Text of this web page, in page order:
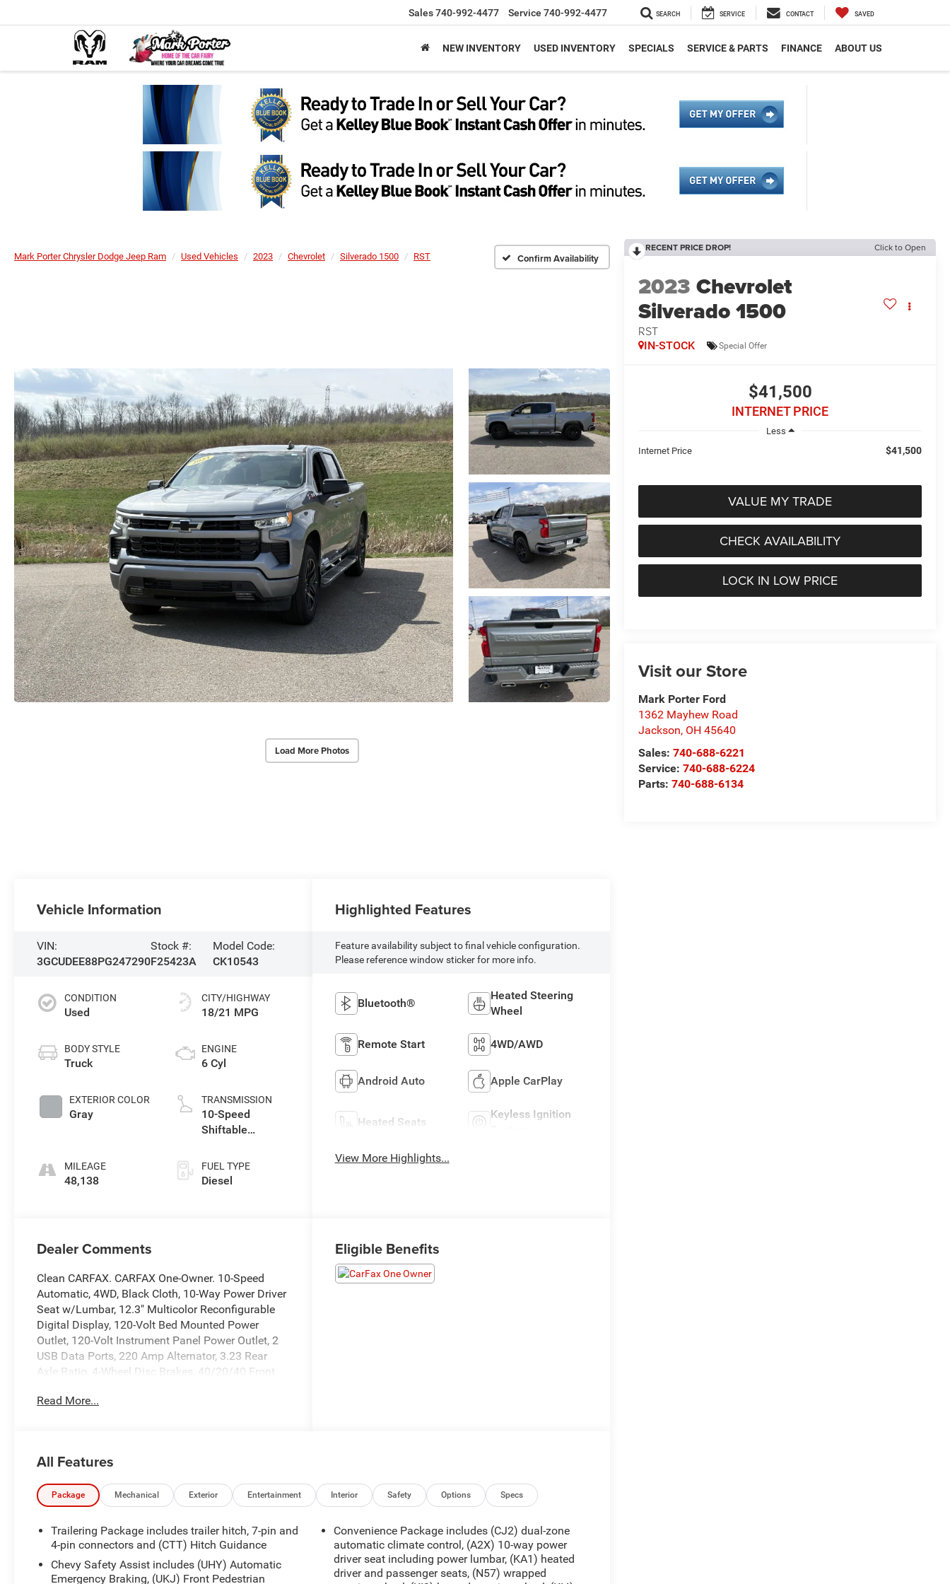
Sales740-992-4477 Service 740-992-4477 SEARCH SERVICE CONTACT SAVED
NEW INVENTORY USED INVENTORY SPECIALS SERVICE & PARTS FINANCE ABOUT US
Mark Porter Chrysler Dodge Jeep Ram Used Vehicles 2023 Chevrolet Silverado 1500 RST Confirm Availability
Load More Photos
RECENT PRICE DROP! Click to Open
2023 Chevrolet
Silverado 1500
RST
IN-STOCK Special Offer
$41,500
INTERNET PRICE
Less
Internet Price
$41,500
VALUE MY TRADE
CHECK AVAILABILITY
LOCK IN LOW PRICE
Visit our Store
Mark Porter Ford
1362 Mayhew Road
Jackson, OH 45640
Sales:740-688-6221
Service:740-688-6224
Parts:740-688-6134
Vehicle Information
VIN:
3GCUDEE88PG247290
Stock #:
F25423A
Model Code:
CK10543
CONDITION
Used
BODY STYLE
Truck
EXTERIOR COLOR
Gray
MILEAGE
48,138
CITY/HIGHWAY
18/21 MPG
ENGINE
6 Cyl
TRANSMISSION
10-Speed
Shiftable
FUEL TYPE
Diesel
Highlighted Features
Feature availability subject to final vehicle configuration.
Please reference window sticker for more info.
Bluetooth®
Heated Steering
Wheel
Remote Start 4WD/AWD
Android Auto Apple CarPlay
Heated Seats
Keyless Ignition
View More Highlights...
Dealer Comments
Clean CARFAX. CARFAX One-Owner. 10-Speed
Automatic, 4WD, Black Cloth, 10-Way Power Driver
Seat w/Lumbar, 12.3" Multicolor Reconfigurable
Digital Display, 120-Volt Bed Mounted Power
Outlet, 120-Volt Instrument Panel Power Outlet, 2
USB Data Ports, 220 Amp Alternator, 3.23 Rear
Axle Ratio, 4-Wheel Disc Brakes, 40/20/40 Front
System, ABS brakes, Air Conditioning, All-Star
Automatic Emergency Braking, Automatic
temperature control, Bluetooth®Â® For Phone,
Brake assist, Bumpers: body-color, Chevrolet
Connected Access Capable, Chrome Assist Steps,
Cloth Seat Trim, Color-Keyed Carpeting Floor
Covering, Compass, Convenience Package, Deep-
Tinted Glass, Delay-off headlights, Driver door bin,
Driver vanity mirror, Dual Exhaust w/Polished
Read More...
Eligible Benefits
All Features
Package Mechanical Exterior Entertainment Interior Safety Options Specs
Trailering Package includes trailer hitch, 7-pin and
4-pin connectors and (CTT) Hitch Guidance
Chevy Safety Assist includes (UHY) Automatic
Emergency Braking, (UKJ) Front Pedestrian
Convenience Package includes (CJ2) dual-zone
automatic climate control, (A2X) 10-way power
driver seat including power lumbar, (KA1) heated
driver and passenger seats, (N57) wrapped